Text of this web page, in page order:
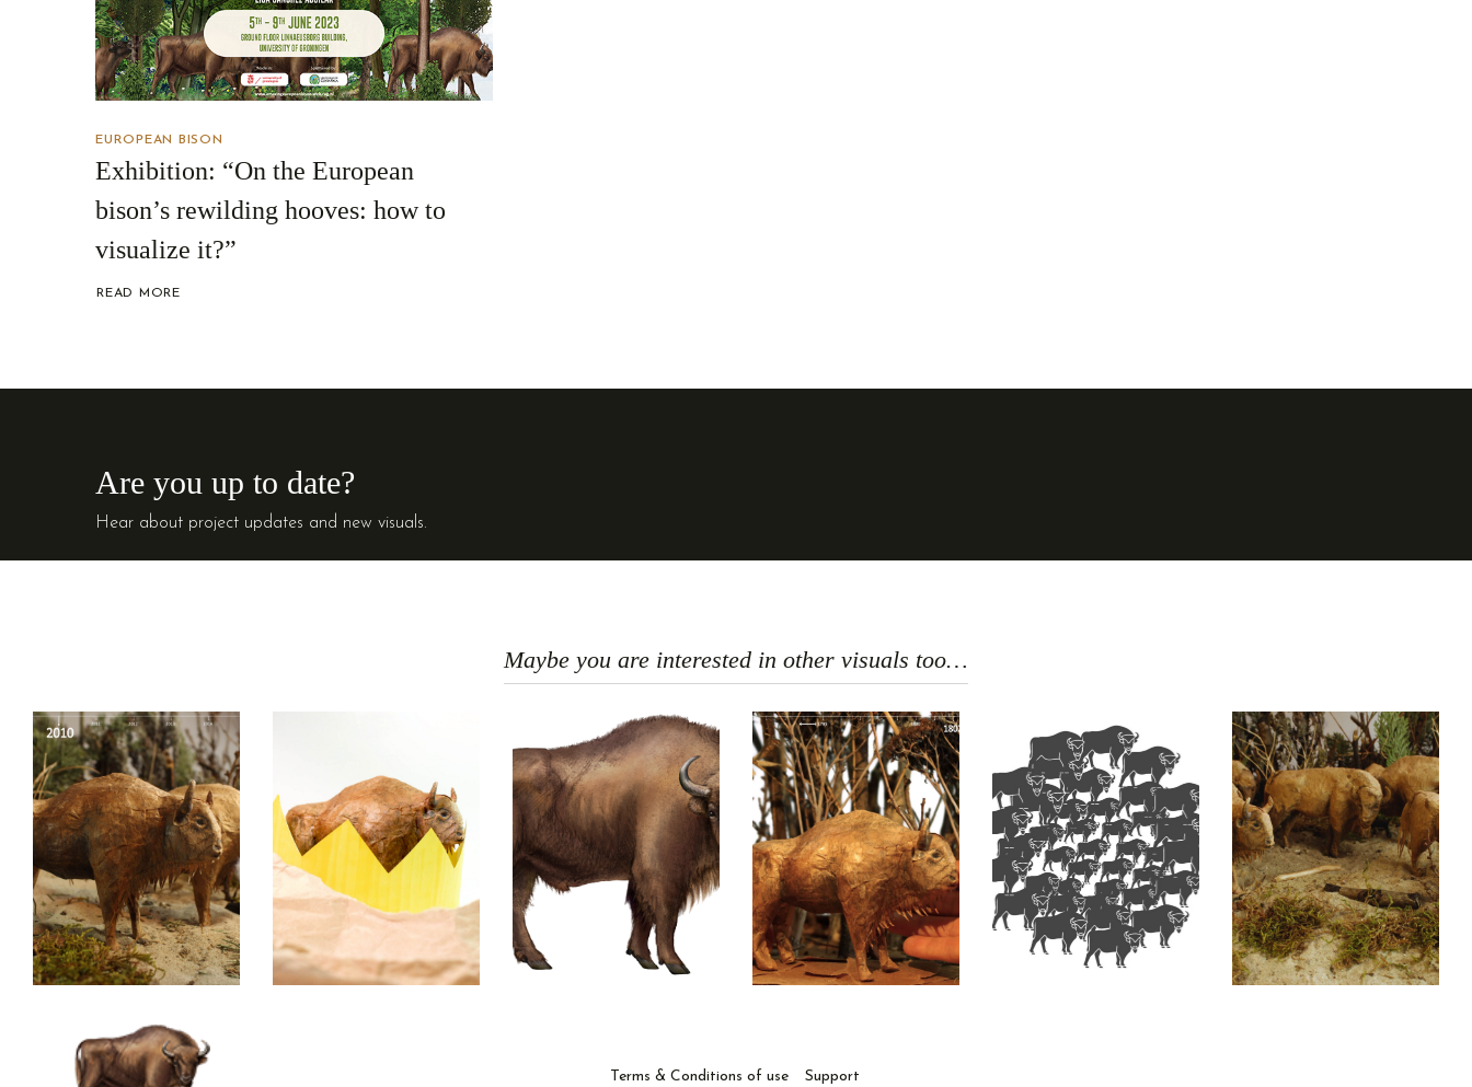
EUROPEAN BISON
Exhibition: “On the European
bison’s rewilding hooves: how to
visualize it?”
READ MORE
ABOUT
HOOVES:
Are you up to date?
Hear about project updates and new visuals.
Maybe you are interested in other visuals too…
Terms & Conditions of use Support